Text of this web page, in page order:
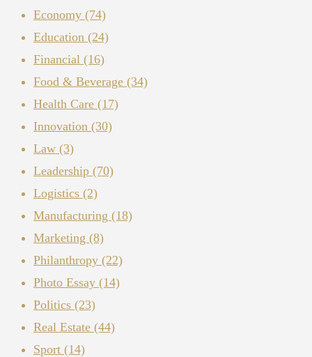
Economy (74)
Education (24)
Financial (16)
Food & Beverage (34)
Health Care (17)
Innovation (30)
Law (3)
Leadership (70)
Logistics (2)
Manufacturing (18)
Marketing (8)
Philanthropy (22)
Photo Essay (14)
Politics (23)
Real Estate (44)
Sport (14)